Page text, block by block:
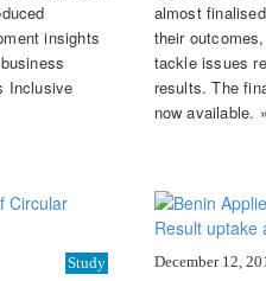
insights
Inclusive
almost
their
tackle issues
results. The
now available. »
Study December 12,